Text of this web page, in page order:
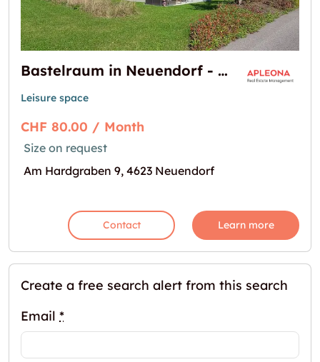
Bastelraum in Neuendorf - per sofort zu vermieten!
Leisure space
CHF 80.00 / Month
Size on request
Am Hardgraben 9, 4623 Neuendorf
Contact Learn more
Create a free search alert from this search
Email *